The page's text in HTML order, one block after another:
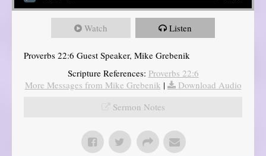
Watch Listen
Proverbs 22:6 Guest Speaker, Mike Grebenik
Scripture References: Proverbs 22:6
More Messages from Mike Grebenik |
Download Audio
Sermon Notes